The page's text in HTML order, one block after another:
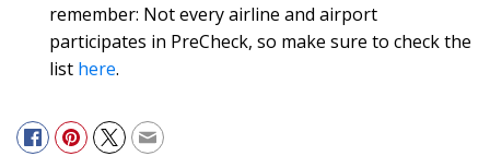
remember: Not every airline and airport
participates in PreCheck, so make sure to check the
list here.